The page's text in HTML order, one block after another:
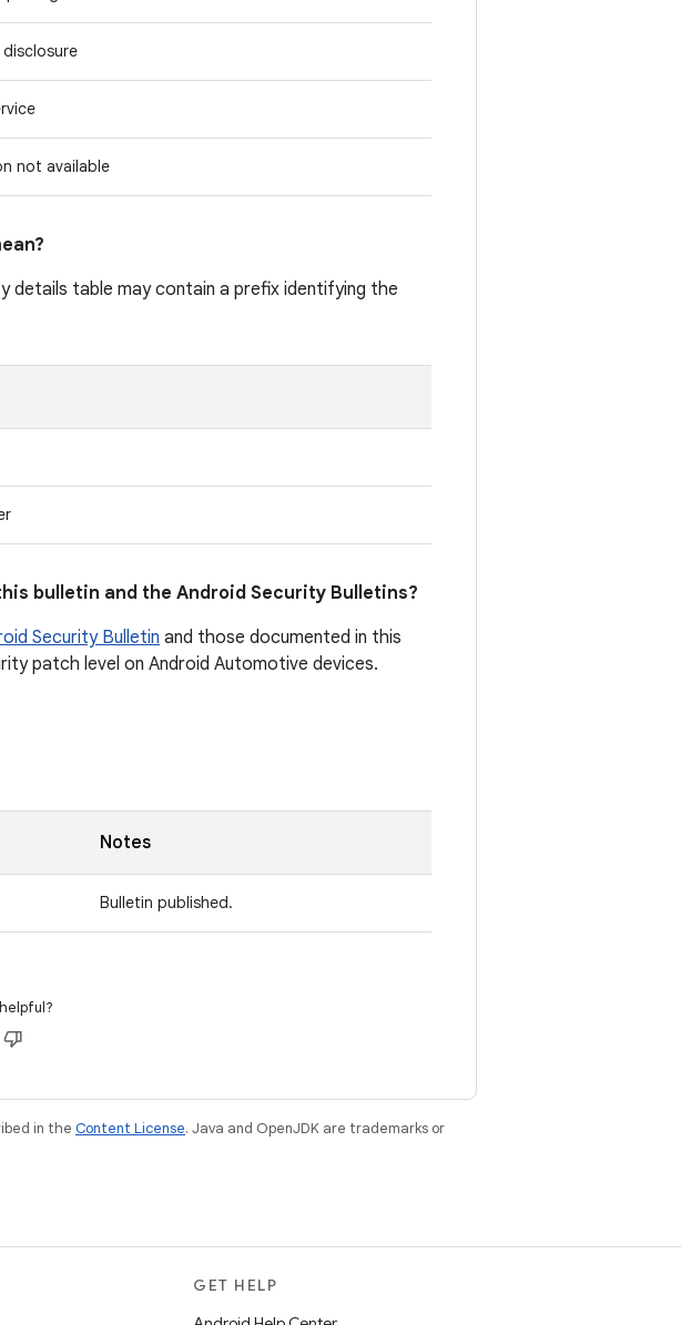
not available
details table may contain a prefix identifying the
bulletin and the Android Security Bulletins?
Security Bulletin and those documented in this
patch level on Android Automotive devices.
Notes
Bulletin published.
in the Content License. Java and OpenJDK are trademarks or
GET HELP